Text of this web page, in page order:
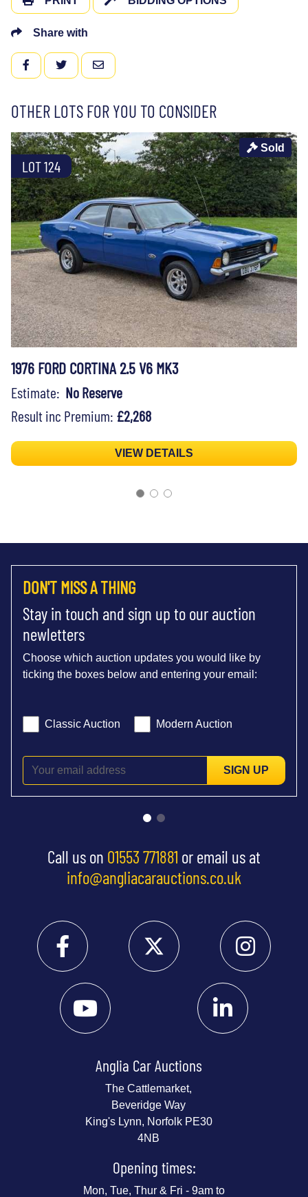
Share with
FACEBOOKTWITTEREMAIL
OTHER LOTS FOR YOU TO CONSIDER
LOT 124
Sold
1976 FORD CORTINA 2.5 V6 MK3
Estimate: No Reserve
Result inc Premium: £2,268
VIEW DETAILS
DON'T MISS A THING
Stay in touch and sign up to our auction
newletters
Choose which auction updates you would like by
ticking the boxes below and entering your email:
Classic Auction Modern Auction
SIGN UP
Call us on 01553 771881 or email us at
info@angliacarauctions.co.uk
Anglia Car Auctions
The Cattlemarket,
Beveridge Way
King's Lynn, Norfolk PE30
4NB
Opening times:
Mon, Tue, Thur & Fri - 9am to